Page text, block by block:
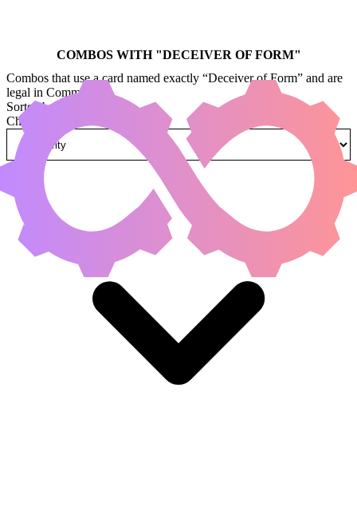
COMBOS WITH "DECEIVER OF FORM"
Combos that use a card named exactly “Deceiver of Form” and are
legal in Commander.
Sorted by
Change how combos are sorted